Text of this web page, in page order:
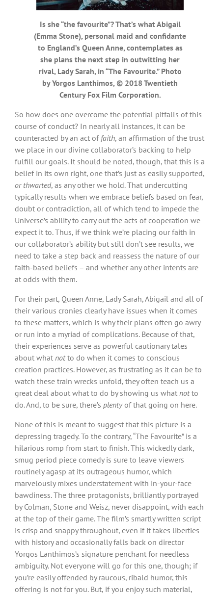
Is she “the favourite”? That’s what Abigail
(Emma Stone), personal maid and confidante
to England’s Queen Anne, contemplates as
she plans the next step in outwitting her
rival, Lady Sarah, in “The Favourite.” Photo
by Yorgos Lanthimos, © 2018 Twentieth
Century Fox Film Corporation.
So how does one overcome the potential pitfalls of this
course of conduct? In nearly all instances, it can be
counteracted by an act of faith, an affirmation of the trust
we place in our divine collaborator’s backing to help
fulfill our goals. It should be noted, though, that this is a
belief in its own right, one that’s just as easily supported,
or thwarted, as any other we hold. That undercutting
typically results when we embrace beliefs based on fear,
doubt or contradiction, all of which tend to impede the
Universe’s ability to carry out the acts of cooperation we
expect it to. Thus, if we think we’re placing our faith in
our collaborator’s ability but still don’t see results, we
need to take a step back and reassess the nature of our
faith-based beliefs – and whether any other intents are
at odds with them.
For their part, Queen Anne, Lady Sarah, Abigail and all of
their various cronies clearly have issues when it comes
to these matters, which is why their plans often go awry
or run into a myriad of complications. Because of that,
their experiences serve as powerful cautionary tales
about what notto do when it comes to conscious
creation practices. However, as frustrating as it can be to
watch these train wrecks unfold, they often teach us a
great deal about what to do by showing us what notto
do. And, to be sure, there’s plentyof that going on here.
None of this is meant to suggest that this picture is a
depressing tragedy. To the contrary, “The Favourite” is a
hilarious romp from start to finish. This wickedly dark,
smug period piece comedy is sure to leave viewers
routinely agasp at its outrageous humor, which
marvelously mixes understatement with in-your-face
bawdiness. The three protagonists, brilliantly portrayed
by Colman, Stone and Weisz, never disappoint, with each
at the top of their game. The film’s smartly written script
is crisp and snappy throughout, even if it takes liberties
with history and occasionally falls back on director
Yorgos Lanthimos’s signature penchant for needless
ambiguity. Not everyone will go for this one, though; if
you’re easily offended by raucous, ribald humor, this
offering is not for you. But, if you enjoy such material,